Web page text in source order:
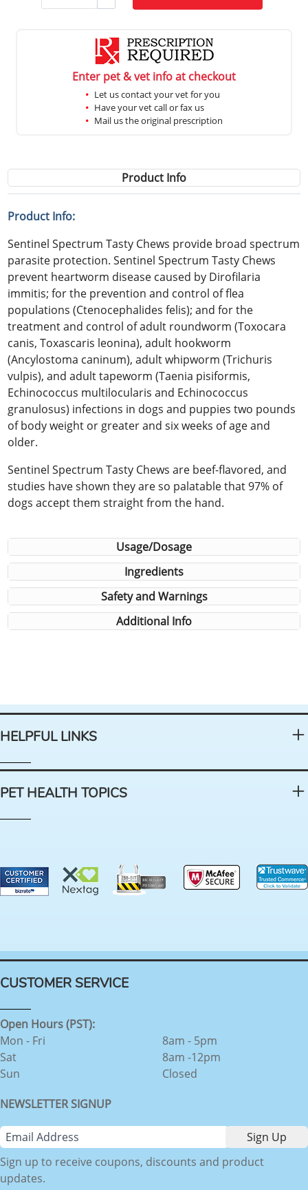
Enter pet & vet info at checkout
Let us contact your vet for you
Have your vet call or fax us
Mail us the original prescription
Product Info
Product Info:
Sentinel Spectrum Tasty Chews provide broad spectrum
parasite protection. Sentinel Spectrum Tasty Chews
prevent heartworm disease caused by Dirofilaria
immitis; for the prevention and control of flea
populations (Ctenocephalides felis); and for the
treatment and control of adult roundworm (Toxocara
canis, Toxascaris leonina), adult hookworm
(Ancylostoma caninum), adult whipworm (Trichuris
vulpis), and adult tapeworm (Taenia pisiformis,
Echinococcus multilocularis and Echinococcus
granulosus) infections in dogs and puppies two pounds
of body weight or greater and six weeks of age and
older.
Sentinel Spectrum Tasty Chews are beef-flavored, and
studies have shown they are so palatable that 97% of
dogs accept them straight from the hand.
Usage/Dosage
Ingredients
Safety and Warnings
Additional Info
HELPFUL LINKS
PET HEALTH TOPICS
CUSTOMER SERVICE
Open Hours (PST):
Mon - Fri
Sat
Sun
8am - 5pm
8am -12pm
Closed
NEWSLETTER SIGNUP
Sign up to receive coupons, discounts and product
updates.